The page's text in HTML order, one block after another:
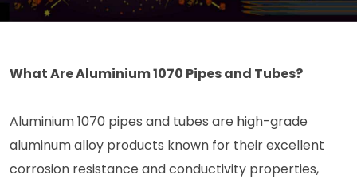
What Are Aluminium 1070 Pipes and Tubes?
Aluminium 1070 pipes and tubes are high-grade
aluminum alloy products known for their excellent
corrosion resistance and conductivity properties,